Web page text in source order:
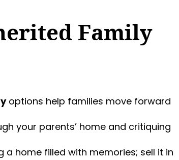
Family
options help families move forward
your parents’ home and critiquing
a home filled with memories; sell it in